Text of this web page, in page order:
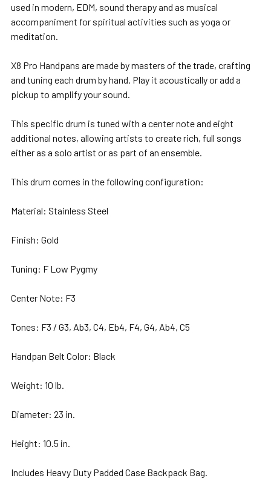
used in modern, EDM, sound therapy and as musical
accompaniment for spiritual activities such as yoga or
meditation.
X8 Pro Handpans are made by masters of the trade, crafting
and tuning each drum by hand. Play it acoustically or add a
pickup to amplify your sound.
This specific drum is tuned with a center note and eight
additional notes, allowing artists to create rich, full songs
either as a solo artist or as part of an ensemble.
This drum comes in the following configuration:
Material: Stainless Steel
Finish: Gold
Tuning: F Low Pygmy
Center Note: F3
Tones: F3 / G3, Ab3, C4, Eb4, F4, G4, Ab4, C5
Handpan Belt Color: Black
Weight: 10 lb.
Diameter: 23 in.
Height: 10.5 in.
Includes Heavy Duty Padded Case Backpack Bag.